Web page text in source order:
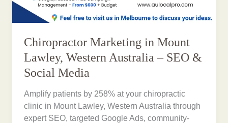
Chiropractor Marketing in Mount
Lawley, Western Australia – SEO &
Social Media
Amplify patients by 258% at your chiropractic
clinic in Mount Lawley, Western Australia through
expert SEO, targeted Google Ads, community-